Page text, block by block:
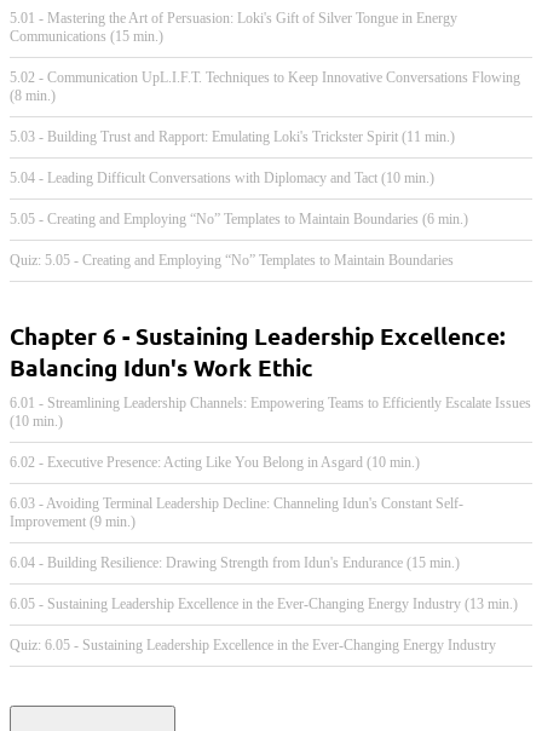
5.01 - Mastering the Art of Persuasion: Loki's Gift of Silver Tongue in Energy
Communications (15 min.)
5.02 - Communication UpL.I.F.T. Techniques to Keep Innovative Conversations Flowing
(8 min.)
5.03 - Building Trust and Rapport: Emulating Loki's Trickster Spirit (11 min.)
5.04 - Leading Difficult Conversations with Diplomacy and Tact (10 min.)
5.05 - Creating and Employing “No” Templates to Maintain Boundaries (6 min.)
Quiz: 5.05 - Creating and Employing “No” Templates to Maintain Boundaries
Chapter 6 - Sustaining Leadership Excellence:
Balancing Idun's Work Ethic
6.01 - Streamlining Leadership Channels: Empowering Teams to Efficiently Escalate Issues
(10 min.)
6.02 - Executive Presence: Acting Like You Belong in Asgard (10 min.)
6.03 - Avoiding Terminal Leadership Decline: Channeling Idun's Constant Self-
Improvement (9 min.)
6.04 - Building Resilience: Drawing Strength from Idun's Endurance (15 min.)
6.05 - Sustaining Leadership Excellence in the Ever-Changing Energy Industry (13 min.)
Quiz: 6.05 - Sustaining Leadership Excellence in the Ever-Changing Energy Industry